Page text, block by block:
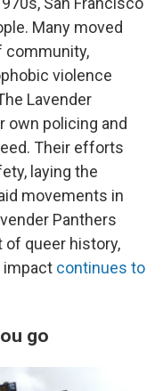
Many moved
community,
violence
Lavender
own policing and
Their efforts
laying the
movements in
Panthers
of queer history,
impact continues to
go